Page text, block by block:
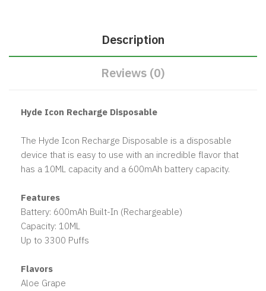
Description
Reviews (0)
Hyde Icon Recharge Disposable
The Hyde Icon Recharge Disposable is a disposable
device that is easy to use with an incredible flavor that
has a 10ML capacity and a 600mAh battery capacity.
Features
Battery: 600mAh Built-In (Rechargeable)
Capacity: 10ML
Up to 3300 Puffs
Flavors
Aloe Grape